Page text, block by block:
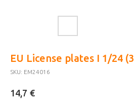
EU License plates I 1/24
SKU: EM24016
14,7 €